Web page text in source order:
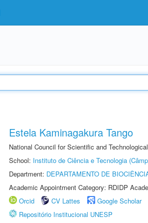
Estela Kaminagakura Tango
National Council for Scientific and
School: Instituto de Ciência e Tecnologia
Department: DEPARTAMENTO DE
Academic Appointment Category: RDIDP
Orcid
CV Lattes Google Scholar
Repositório Institucional UNESP